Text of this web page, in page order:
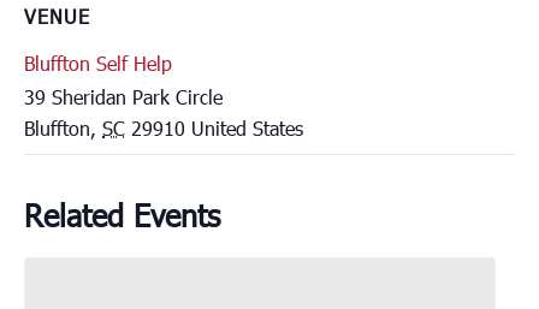
VENUE
Bluffton Self Help
39 Sheridan Park Circle
Bluffton, SC 29910 United States
Related Events